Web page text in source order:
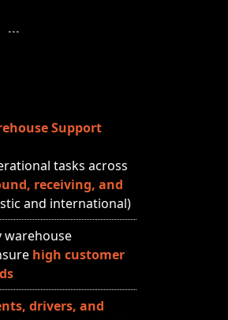
Support
tasks across
receiving, and
and international)
warehouse
high customer
drivers, and